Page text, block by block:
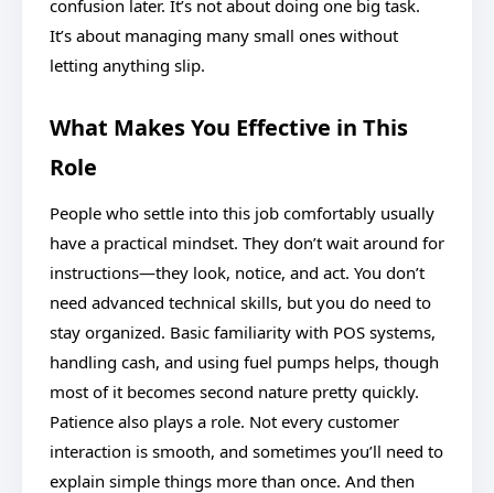
confusion later. It’s not about doing one big task.
It’s about managing many small ones without
letting anything slip.
What Makes You Effective in This
Role
People who settle into this job comfortably usually
have a practical mindset. They don’t wait around for
instructions—they look, notice, and act. You don’t
need advanced technical skills, but you do need to
stay organized. Basic familiarity with POS systems,
handling cash, and using fuel pumps helps, though
most of it becomes second nature pretty quickly.
Patience also plays a role. Not every customer
interaction is smooth, and sometimes you’ll need to
explain simple things more than once. And then